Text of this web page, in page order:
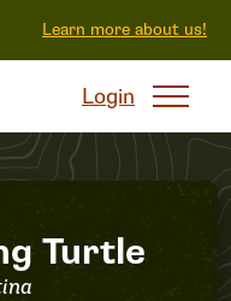
Learn more about us!
Login
Turtle